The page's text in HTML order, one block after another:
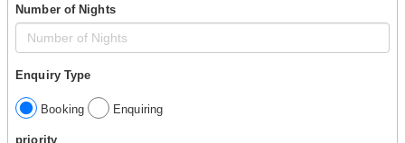
Number of Nights
Enquiry Type
Booking Enquiring
priority